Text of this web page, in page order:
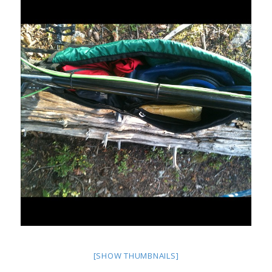
[SHOW THUMBNAILS]